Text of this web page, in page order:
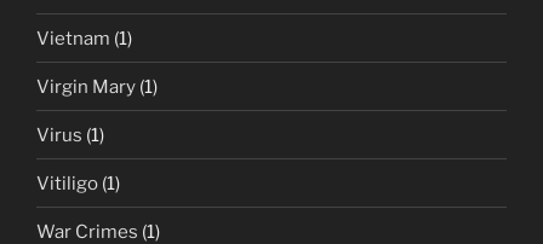
Vietnam (1)
Virgin Mary (1)
Virus (1)
Vitiligo (1)
War Crimes (1)